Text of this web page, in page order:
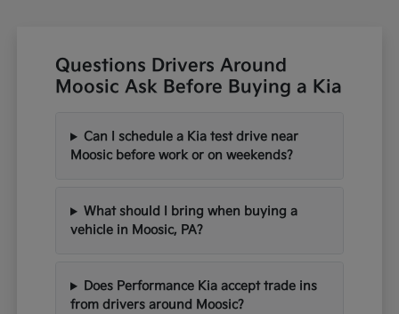
Questions Drivers Around
Moosic Ask Before Buying a Kia
Can I schedule a Kia test drive near
Moosic before work or on weekends?
What should I bring when buying a
vehicle in Moosic, PA?
Does Performance Kia accept trade ins
from drivers around Moosic?